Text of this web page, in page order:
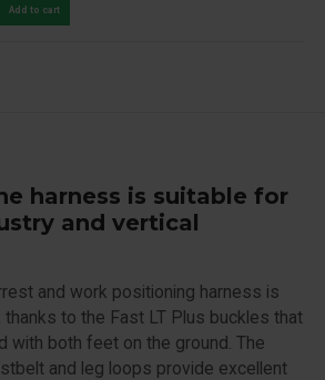
harness is suitable for
and vertical
and work positioning harness is
thanks to the Fast LT Plus buckles that
with both feet on the ground. The
and leg loops provide excellent
Add to cart